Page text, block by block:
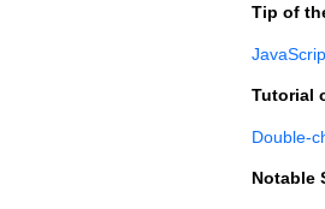
Tip of
Tutorial
Double-
Notable